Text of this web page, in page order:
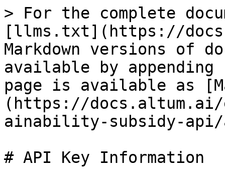
> For the complete
[llms.txt](https://
Markdown versions of
available by
page is available as
(https://
ainability-subsidy-api/
# API Key Information